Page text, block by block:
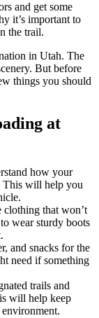
and get some
it’s important to
the trail.
in Utah. The
But before
things you should
at
how your
This will help you
clothing that won’t
wear sturdy boots
and snacks for the
need if something
trails and
will help keep